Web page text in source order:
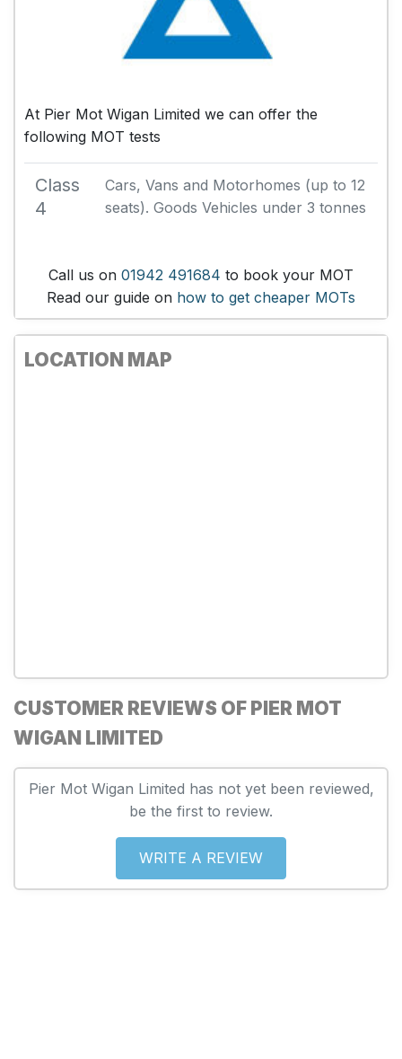
At Pier Mot Wigan Limited we can offer the
following MOT tests
Class
4
Cars, Vans and Motorhomes (up to 12
seats). Goods Vehicles under 3 tonnes
Call us on 01942 491684 to book your MOT
Read our guide on how to get cheaper MOTs
LOCATION MAP
CUSTOMER REVIEWS OF PIER MOT
WIGAN LIMITED
Pier Mot Wigan Limited has not yet been reviewed,
be the first to review.
WRITE A REVIEW